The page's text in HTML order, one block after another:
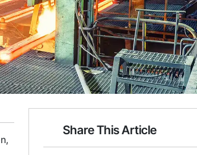
Share This Article